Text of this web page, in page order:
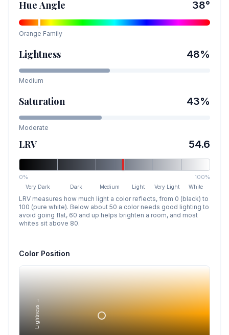
Hue Angle 38°
Orange Family
Lightness 48%
Medium
Saturation 43%
Moderate
LRV 54.6
0% 100%
Very Dark Dark Medium Light Very Light White
LRV measures how much light a color reflects, from 0 (black) to
100 (pure white). Below about 50 a color needs good lighting to
avoid going flat, 60 and up helps brighten a room, and most
whites sit above 80.
Color Position
Lightness →